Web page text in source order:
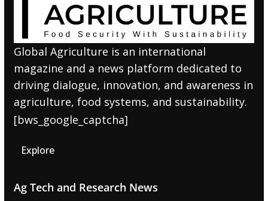
Global Agriculture is an international
magazine and a news platform dedicated to
driving dialogue, innovation, and awareness in
agriculture, food systems, and sustainability.
[bws_google_captcha]
Explore
Ag Tech and Research News